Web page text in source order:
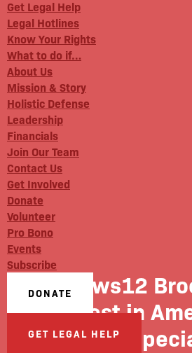
Get Legal Help
Legal Hotlines
Know Your Rights
What to do if…
About Us
Mission & Story
Holistic Defense
Leadership
Financials
Join Our Team
Contact Us
Get Involved
Donate
Volunteer
Pro Bono
Events
Subscribe
DONATE
GET LEGAL HELP
News12
Unrest in
News 12